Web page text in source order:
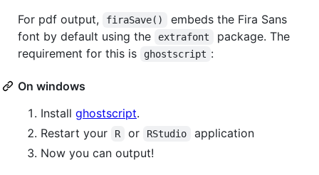
For pdf output, firaSave()
embeds the Fira Sans
font by default using the
extrafont
package. The
requirement for this is
ghostscript :
On windows
Install ghostscript.
Restart your
R or RStudio
application
Now you can output!